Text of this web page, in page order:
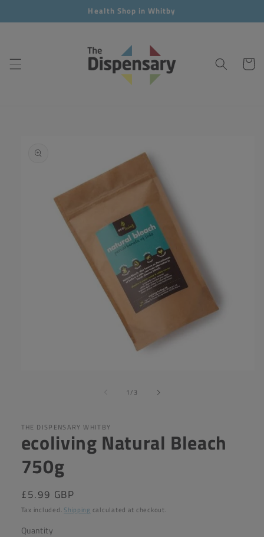
content
Health Shop in Whitby
Cart
product
information
1/of3
THE DISPENSARY WHITBY
ecoliving Natural Bleach
750g
Regular
price
£5.99 GBP
Tax included. Shipping calculated at checkout.
Quantity